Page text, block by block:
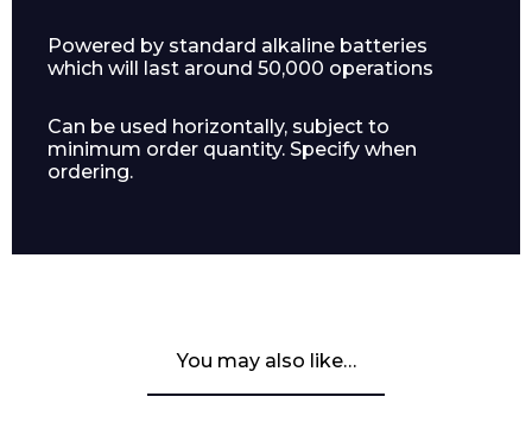
Powered by standard alkaline batteries
which will last around 50,000 operations
Can be used horizontally, subject to
minimum order quantity. Specify when
ordering.
You may also like…